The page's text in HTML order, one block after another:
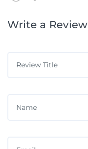
Write a Review